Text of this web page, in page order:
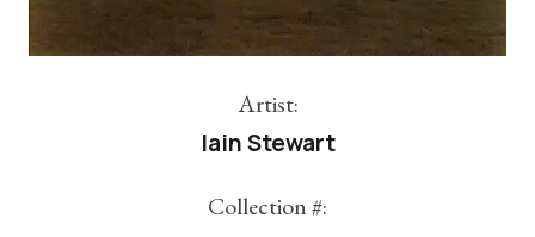
Artist:
Iain Stewart
Collection #: